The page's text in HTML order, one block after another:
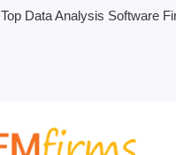
Top Data Analysis Software